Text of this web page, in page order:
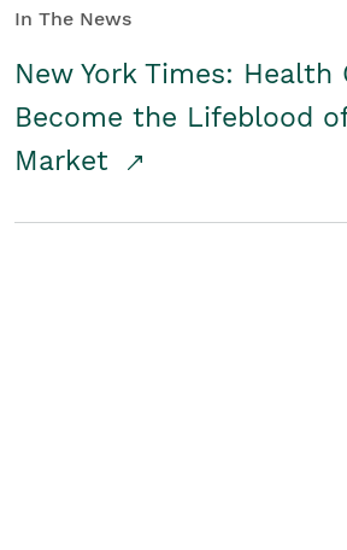
In The News
New York Times: Health
Become the Lifeblood
Market